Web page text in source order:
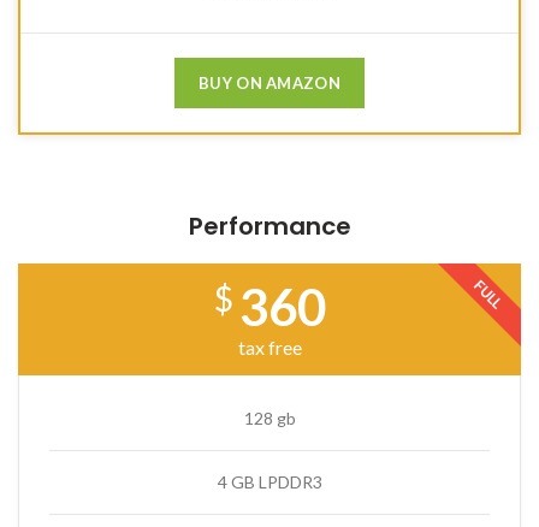
BUY ON AMAZON
Performance
FULL
$ 360
tax free
128 gb
4 GB LPDDR3